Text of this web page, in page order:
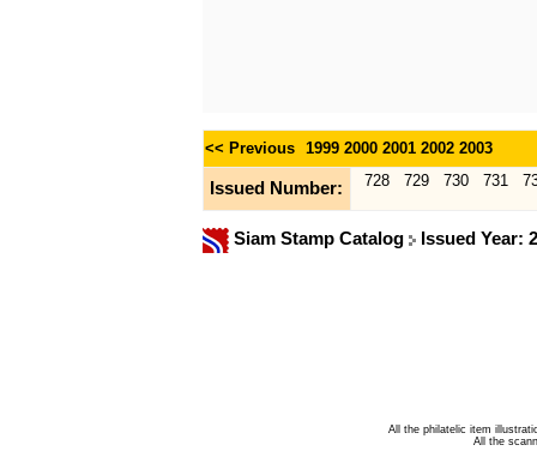
<< Previous 1999 2000 2001 2002 2003
Issued Number: 728 729 730 731
Siam Stamp Catalog Issued Year:
All the philatelic item
All the